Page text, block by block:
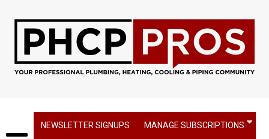
NEWSLETTER SIGNUPS MANAGE SUBSCRIPTIONS